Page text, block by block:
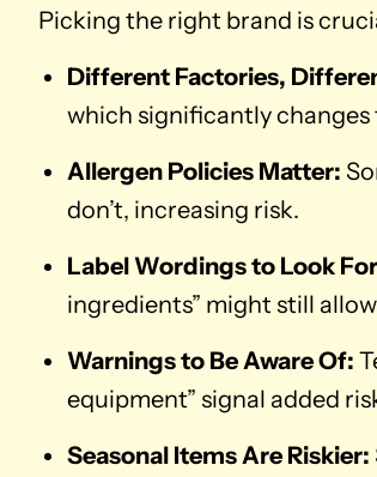
Picking the right brand is
Different Factories,
which significantly
Allergen Policies Matter:
don’t, increasing risk.
Label Wordings to Look
ingredients” might still
Warnings to Be Aware Of:
equipment” signal added
Seasonal Items Are Riskier: